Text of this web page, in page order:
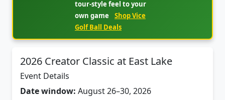
own game Shop Vice
Golf Ball Deals
Event Details
Date window:
Location:East Lake Golf Club, Atlanta, GA